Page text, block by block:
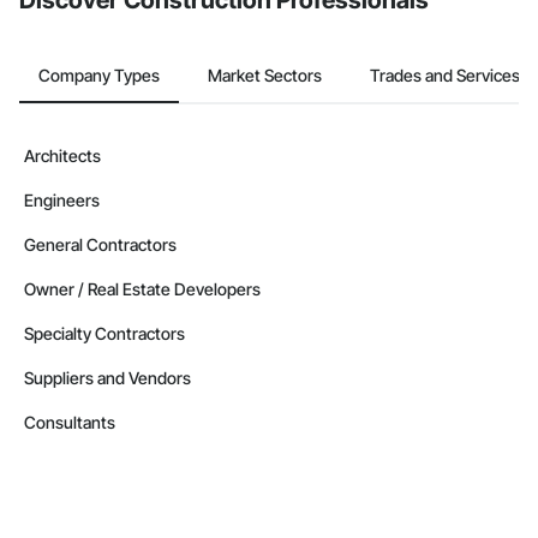
Company Types Market Sectors Trades and Services
Architects
Engineers
General Contractors
Owner / Real Estate Developers
Specialty Contractors
Suppliers and Vendors
Consultants